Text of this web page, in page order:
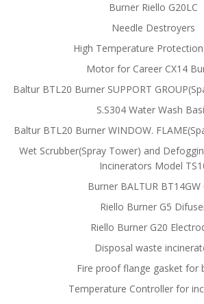
Burner Riello G20LC
Needle Destroyers
High Temperature
Motor for Career CX14
Baltur BTL20 Burner SUPPORT
S.S304 Water Wash
Baltur BTL20 Burner WINDOW.
Wet Scrubber(Spray Tower) and
Incinerators Model
Burner BALTUR BT14GW
Riello Burner G5
Riello Burner G20
Disposal waste
Fire proof flange gasket for
Temperature Controller for